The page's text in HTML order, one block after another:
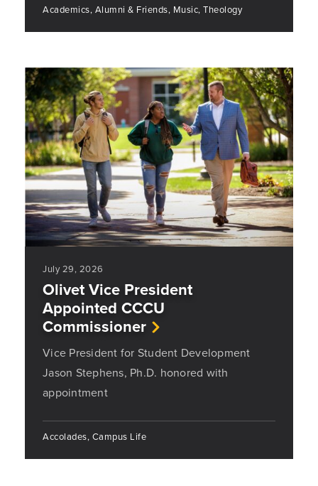
Academics, Alumni & Friends, Music, Theology
July 29, 2026
Olivet Vice President
Appointed CCCU
Commissioner
Vice President for Student Development
Jason Stephens, Ph.D. honored with
appointment
Accolades, Campus Life